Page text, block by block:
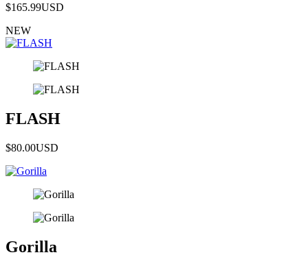
$165.99USD
NEW
FLASH
$80.00USD
Gorilla